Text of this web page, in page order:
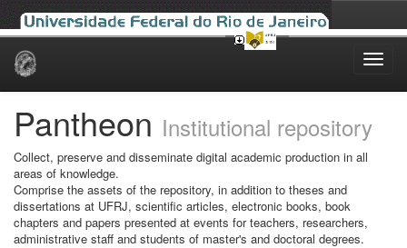
Skip
Pantheon Institutional repository
Collect, preserve and disseminate digital academic production in all
areas of knowledge.
Comprise the assets of the repository, in addition to theses and
dissertations at UFRJ, scientific articles, electronic books, book
chapters and papers presented at events for teachers, researchers,
administrative staff and students of master's and doctoral degrees.